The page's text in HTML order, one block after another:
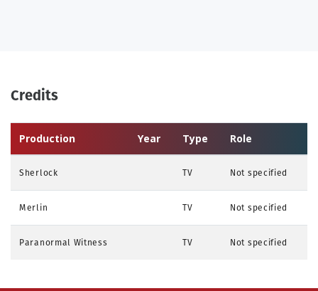
Credits
Production Year Type Role
Sherlock TV Not specified
Merlin TV Not specified
Paranormal Witness TV Not specified